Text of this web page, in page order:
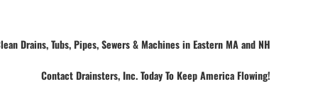
Drains, Tubs, Pipes, Sewers & Machines in Eastern MA and NH
Contact Drainsters, Inc. Today To Keep America Flowing!